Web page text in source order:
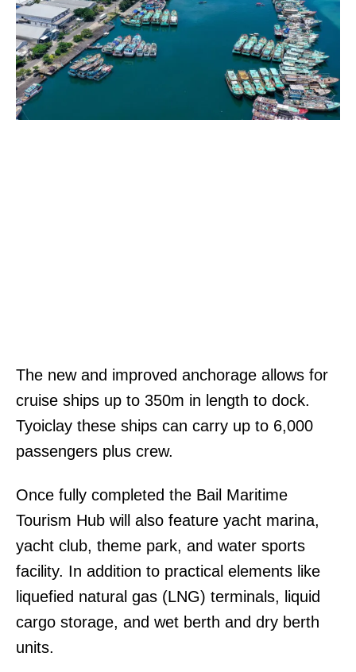
The new and improved anchorage allows for
cruise ships up to 350m in length to dock.
Tyoiclay these ships can carry up to 6,000
passengers plus crew.
Once fully completed the Bail Maritime
Tourism Hub will also feature yacht marina,
yacht club, theme park, and water sports
facility. In addition to practical elements like
liquefied natural gas (LNG) terminals, liquid
cargo storage, and wet berth and dry berth
units.